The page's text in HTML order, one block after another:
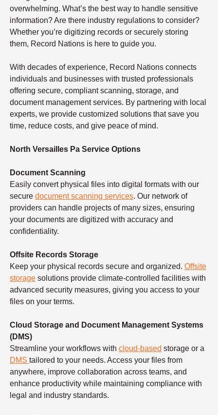
overwhelming. What’s the best way to handle sensitive
information? Are there industry regulations to consider?
Whether you’re digitizing records or securely storing
them, Record Nations is here to guide you.
With decades of experience, Record Nations connects
individuals and businesses with trusted professionals
offering secure, compliant scanning, storage, and
document management services. By partnering with local
experts, we provide customized solutions that save you
time, reduce costs, and give peace of mind.
North Versailles Pa Service Options
Document Scanning
Easily convert physical files into digital formats with our
secure document scanning services. Our network of
providers can handle projects of many sizes, ensuring
your documents are digitized with accuracy and
confidentiality.
Offsite Records Storage
Keep your physical records secure and organized. Offsite
storage solutions provide climate-controlled facilities with
advanced security measures, giving you access to your
files on your terms.
Cloud Storage and Document Management Systems
(DMS)
Streamline your workflows with cloud-based storage or a
DMS tailored to your needs. Access your files from
anywhere, improve collaboration across teams, and
enhance productivity while maintaining compliance with
legal and industry standards.